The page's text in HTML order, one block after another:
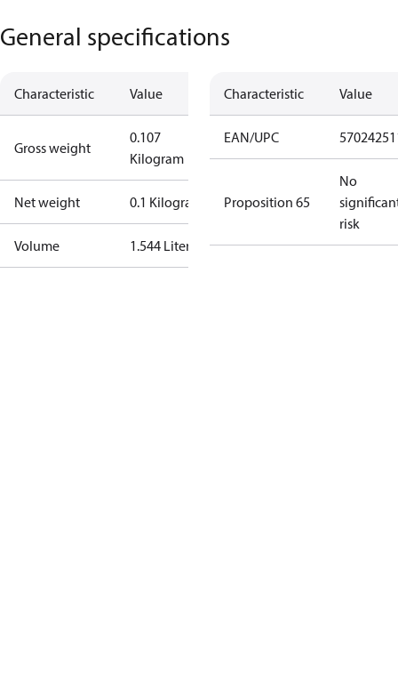
General specifications
Characteristic Value
Gross weight
0.107
Kilogram
Net weight 0.1 Kilogram
Volume 1.544 Liter
Characteristic Value
EAN/UPC
Proposition 65
No
risk